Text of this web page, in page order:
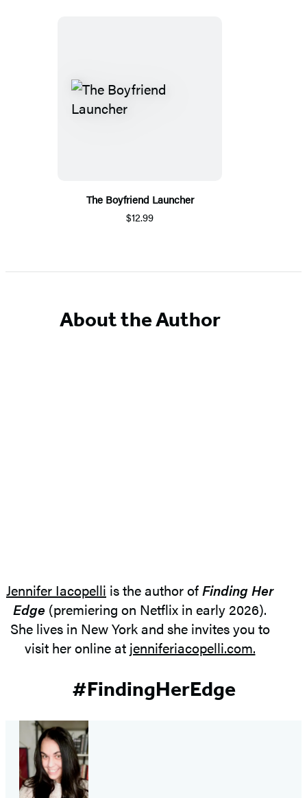
The Boyfriend Launcher
$12.99
About the Author
Jennifer Iacopelli is the author ofFinding Her
Edge (premiering on Netflix in early 2026).
She lives in New York and she invites you to
visit her online at jenniferiacopelli.com.
#FindingHerEdge